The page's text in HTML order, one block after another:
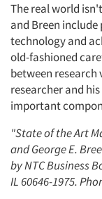
Articles &
Events
Jobs
The real world
and Breen include
technology and
old-fashioned
between research
researcher and
important
"State of the Art
and George E.
by NTC Business
IL 60646-1975.